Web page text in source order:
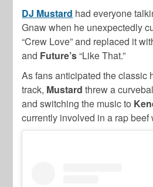
DJ Mustard had everyone
Gnaw when he unexpectedly
“Crew Love” and replaced it
and Future’s“Like That.”
As fans anticipated the classic
track, Mustard threw a
and switching the music to
currently involved in a rap beef